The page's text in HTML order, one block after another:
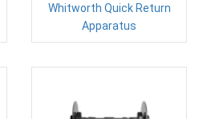
Whitworth Quick Return
Apparatus